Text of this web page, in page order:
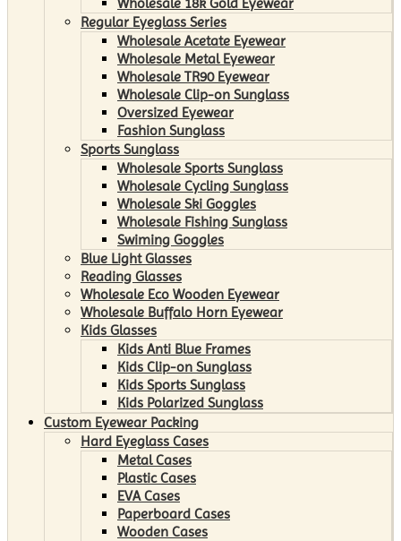
Regular Eyeglass Series
Wholesale Acetate Eyewear
Wholesale Metal Eyewear
Wholesale TR90 Eyewear
Wholesale Clip-on Sunglass
Oversized Eyewear
Fashion Sunglass
Sports Sunglass
Wholesale Sports Sunglass
Wholesale Cycling Sunglass
Wholesale Ski Goggles
Wholesale Fishing Sunglass
Swiming Goggles
Blue Light Glasses
Reading Glasses
Wholesale Eco Wooden Eyewear
Wholesale Buffalo Horn Eyewear
Kids Glasses
Kids Anti Blue Frames
Kids Clip-on Sunglass
Kids Sports Sunglass
Kids Polarized Sunglass
Custom Eyewear Packing
Hard Eyeglass Cases
Metal Cases
Plastic Cases
EVA Cases
Paperboard Cases
Wooden Cases